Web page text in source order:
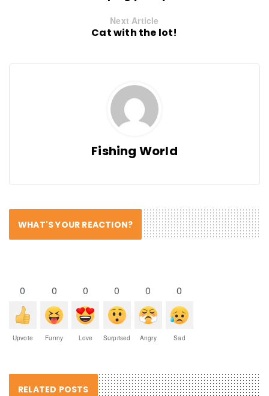
Next Article
Cat with the lot!
Fishing World
WHAT'S YOUR REACTION?
0
Upvote
0
Funny
0
Love
0
Surprised
0
Angry
0
Sad
RELATED POSTS